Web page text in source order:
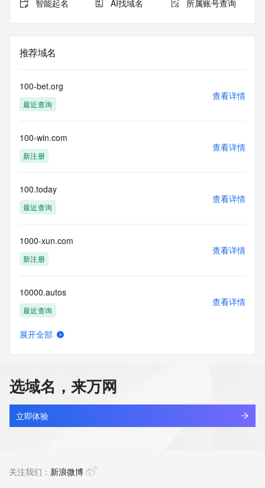
database through the use of electronic processes that are
high-volume and
domain names or
modify existing registrations; the Data in VeriSign Global
Registry
information purposes only, and to assist persons in
obtaining information
about or related to a domain name registration record.
guarantee its accuracy. By submitting a Whois query, you
agree to abide
by the following terms of use: You agree that you may use
for lawful purposes and that under no circumstances will you
use this Data
to: (1) allow, enable, or otherwise support the transmission
mail, telephone,
or facsimile; or (2) enable high volume, automated,
electronic processes
that apply to VeriSign (or its computer systems). The
compilation,
prohibited without the prior written consent of VeriSign. You
agree not to
use electronic processes that are automated and high-
volume to access or
query the Whois database except as reasonably necessary
to restrict your access to the Whois database in its sole
智能起名 AI找域名 所属账号查询
推荐域名
100-bet.org
最近查询
查看详情
100-win.com
新注册
查看详情
100.today
最近查询
查看详情
1000-xun.com
新注册
查看详情
10000.autos
最近查询
查看详情
100000j.com
新注册
查看详情
展开全部
选域名，来万网
立即体验
关注我们： 新浪微博